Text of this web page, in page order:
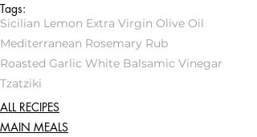
Tags:
Sicilian Lemon Extra Virgin Olive Oil
Mediterranean Rosemary Rub
Roasted Garlic White Balsamic Vinegar
Tzatziki
ALL RECIPES
MAIN MEALS